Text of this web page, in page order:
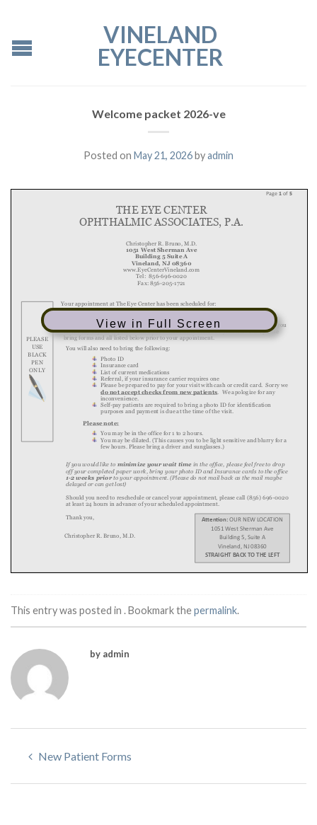
VINELAND
EYECENTER
Welcome packet 2026-ve
Posted on May 21, 2026byadmin
View in Full Screen
This entry was posted in . Bookmark thepermalink.
by admin
New Patient Forms